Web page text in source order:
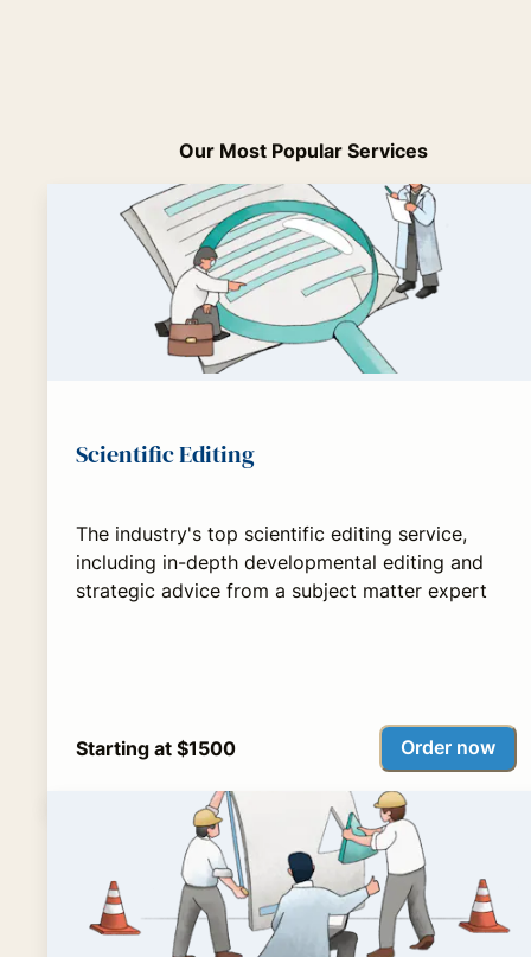
Our Most Popular Services
Scientific Editing
The industry's top scientific editing service,
including in-depth developmental editing and
strategic advice from a subject matter expert
Starting at $1500 Order now